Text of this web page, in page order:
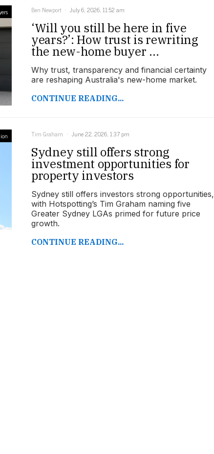
Ben Newport July 6, 2026, 11:52 am
‘Will you still be here in five
years?’: How trust is rewriting
the new-home buyer ...
Why trust, transparency and financial certainty
are reshaping Australia's new-home market.
CONTINUE READING...
Tim Graham June 22, 2026, 1:37 pm
Sydney still offers strong
investment opportunities for
property investors
Sydney still offers investors strong opportunities,
with Hotspotting’s Tim Graham naming five
Greater Sydney LGAs primed for future price
growth.
CONTINUE READING...